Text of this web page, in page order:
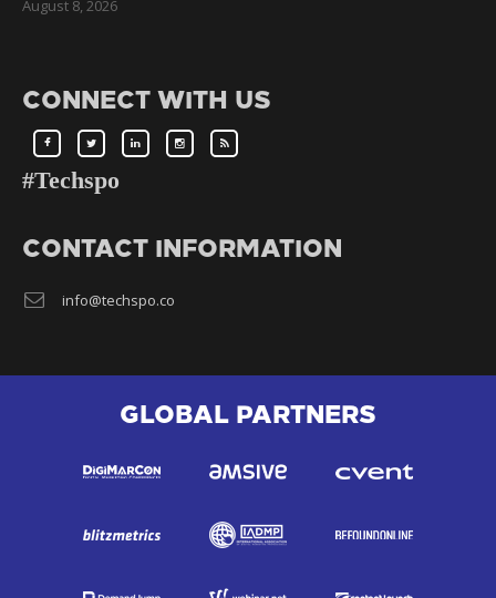
August 8, 2026
CONNECT WITH US
#Techspo
CONTACT INFORMATION
info@techspo.co
GLOBAL PARTNERS